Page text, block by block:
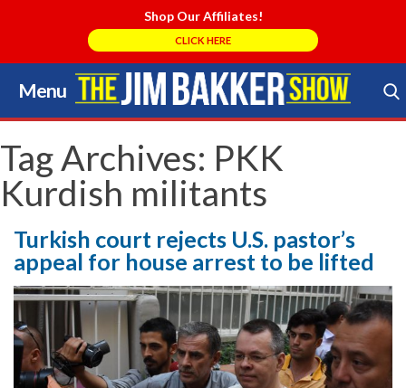
Shop Our Affiliates!
CLICK HERE
Menu
Skip
to
content
Search Store
Tag Archives: PKK
Kurdish militants
Turkish court rejects U.S. pastor’s
appeal for house arrest to be lifted